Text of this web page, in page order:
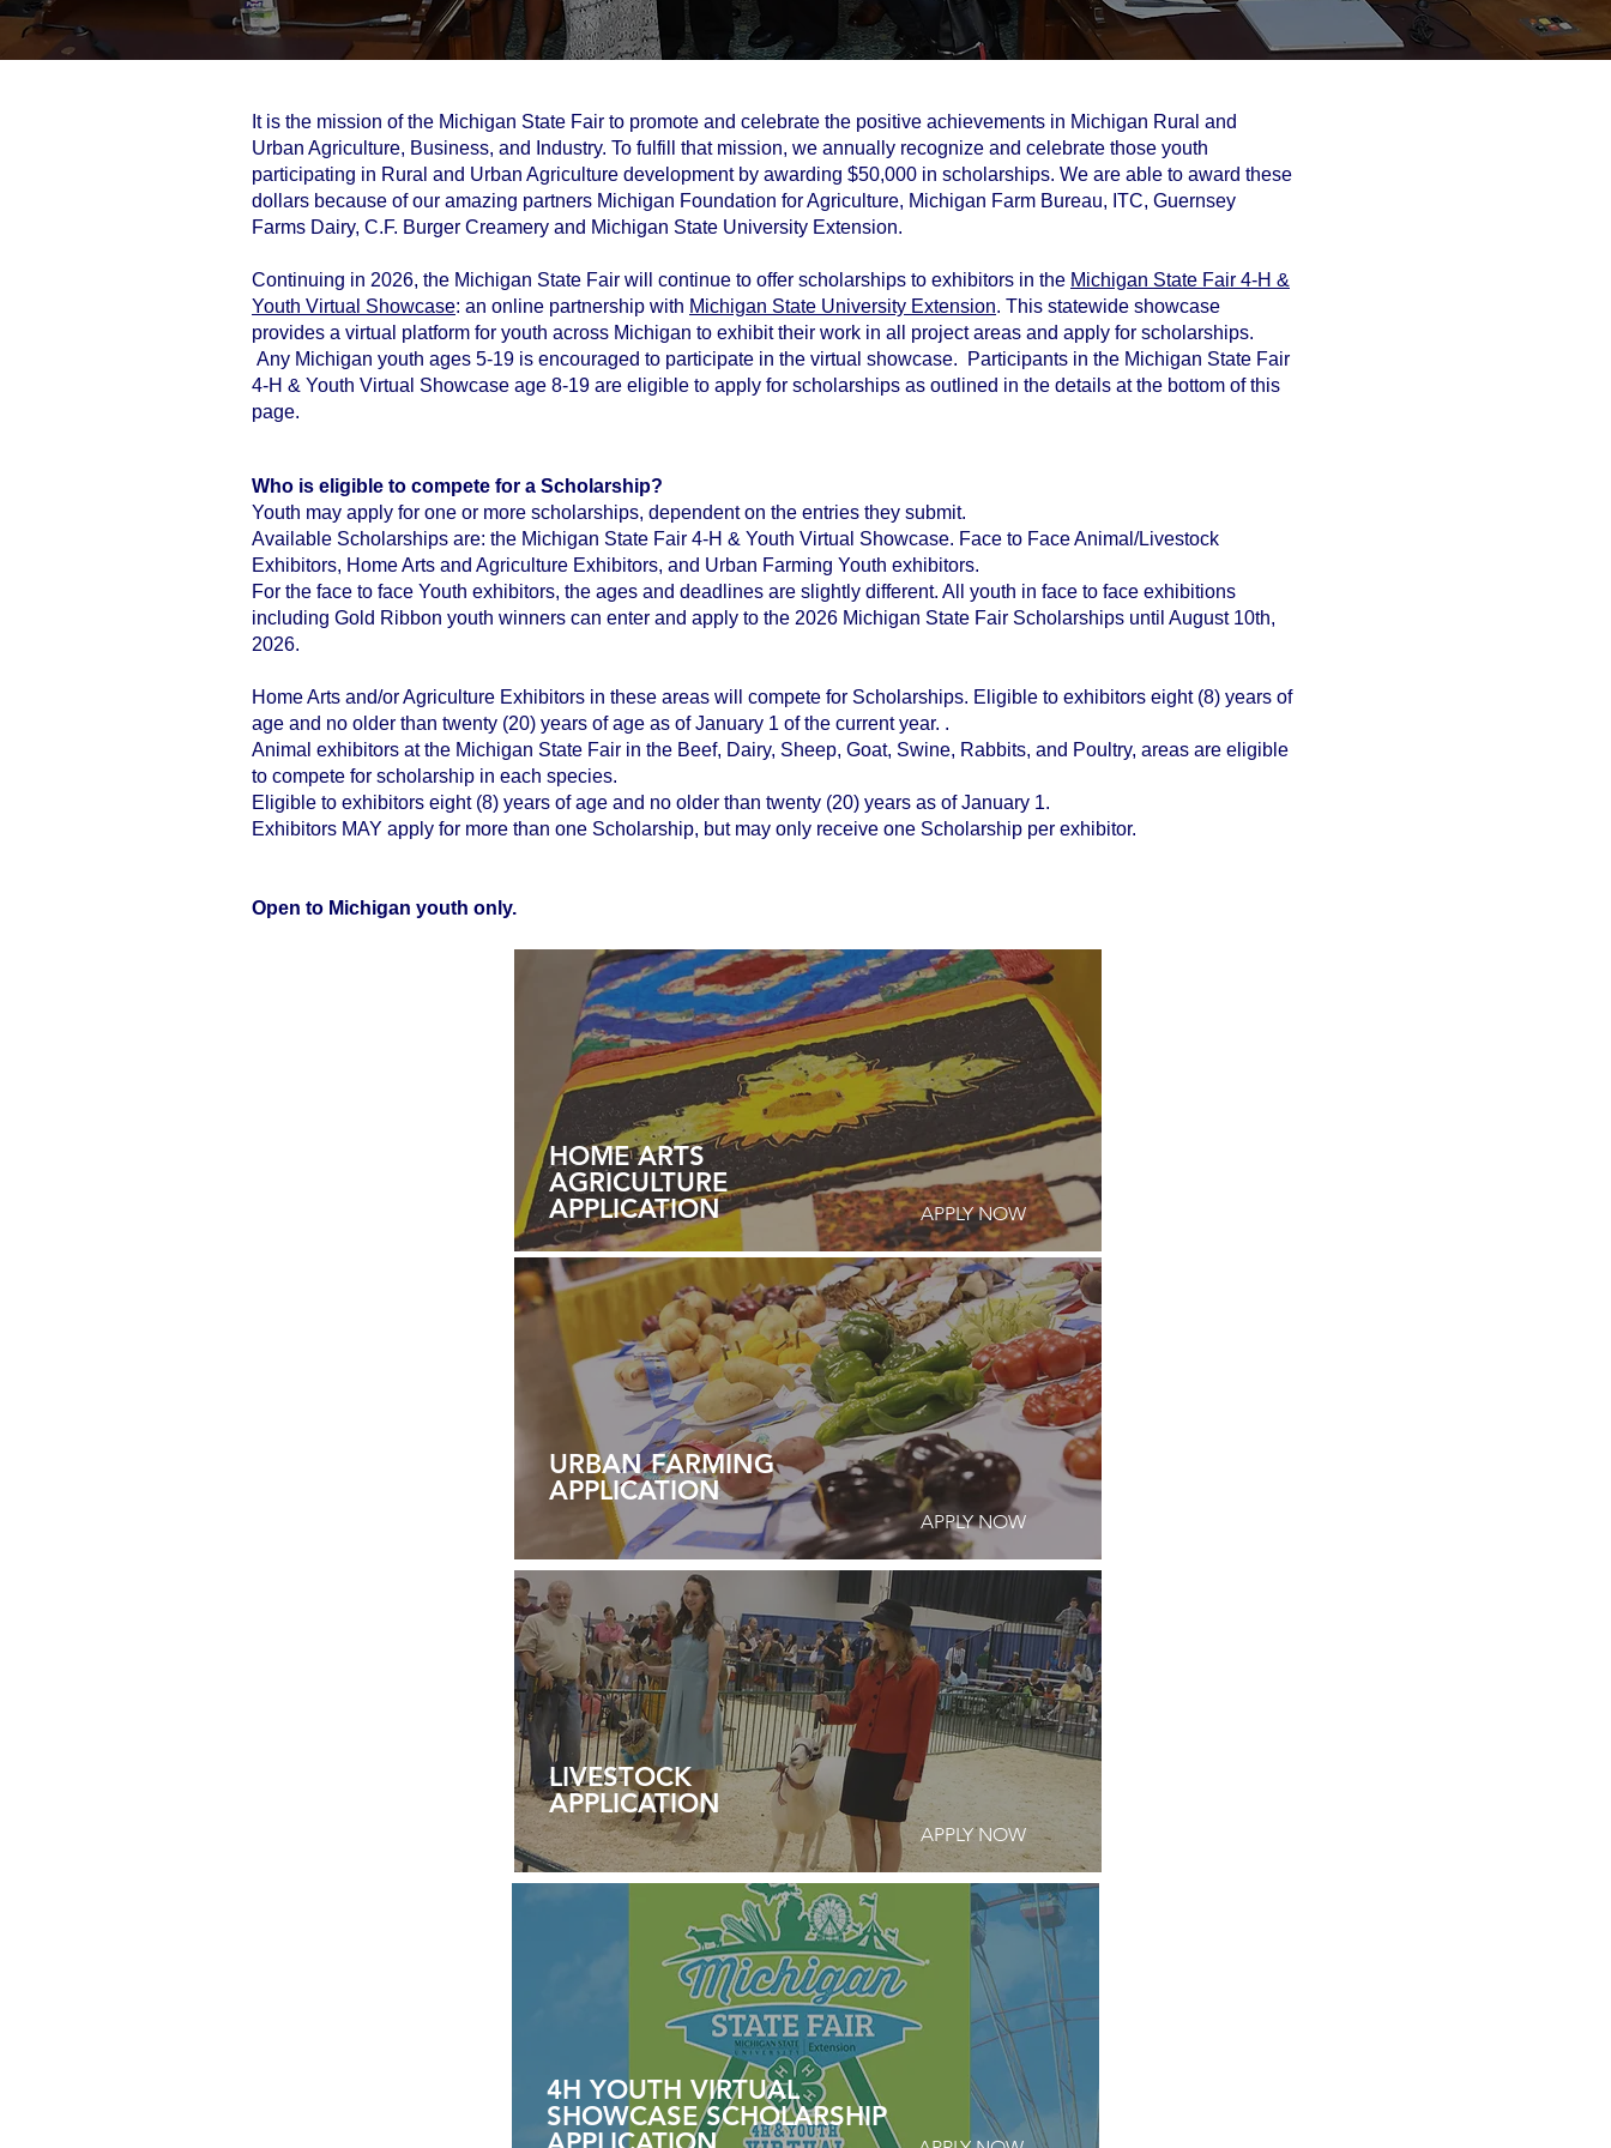
It is the mission of the Michigan State Fair to promote and celebrate the positive achievements in Michigan Rural and
Urban Agriculture, Business, and Industry. To fulfill that mission, we annually recognize and celebrate those youth
participating in Rural and Urban Agriculture development by awarding $50,000 in scholarships. We are able to award these
dollars because of our amazing partners Michigan Foundation for Agriculture, Michigan Farm Bureau, ITC, Guernsey
Farms Dairy, C.F. Burger Creamery and Michigan State University Extension.
Continuing in 2026, the Michigan State Fair will continue to offer scholarships to exhibitors in the Michigan State Fair 4-H &
Youth Virtual Showcase: an online partnership with Michigan State University Extension. This statewide showcase
provides a virtual platform for youth across Michigan to exhibit their work in all project areas and apply for scholarships.
Any Michigan youth ages 5-19 is encouraged to participate in the virtual showcase. Participants in the Michigan State Fair
4-H & Youth Virtual Showcase age 8-19 are eligible to apply for scholarships as outlined in the details at the bottom of this
page.
Who is eligible to compete for a Scholarship?
Youth may apply for one or more scholarships, dependent on the entries they submit.
Available Scholarships are: the Michigan State Fair 4-H & Youth Virtual Showcase. Face to Face Animal/Livestock
Exhibitors, Home Arts and Agriculture Exhibitors, and Urban Farming Youth exhibitors.
​For the face to face Youth exhibitors, the ages and deadlines are slightly different. All youth in face to face exhibitions
including Gold Ribbon youth winners can enter and apply to the 2026 Michigan State Fair Scholarships until August 10th,
2026.
Home Arts and/or Agriculture Exhibitors in these areas will compete for Scholarships. Eligible to exhibitors eight (8) years of
age and no older than twenty (20) years of age as of January 1 of the current year. .
Animal exhibitors at the Michigan State Fair in the Beef, Dairy, Sheep, Goat, Swine, Rabbits, and Poultry, areas are eligible
to compete for scholarship in each species.
Eligible to exhibitors eight (8) years of age and no older than twenty (20) years as of January 1.
Exhibitors MAY apply for more than one Scholarship, but may only receive one Scholarship per exhibitor.
Open to Michigan youth only.
HOME ARTS
AGRICULTURE
APPLICATION
APPLY NOW
URBAN FARMING
APPLICATION
APPLY NOW
LIVESTOCK
APPLICATION
APPLY NOW
4H YOUTH VIRTUAL
SHOWCASE SCHOLARSHIP